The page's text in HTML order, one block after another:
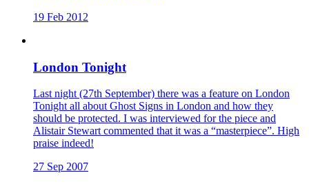
19 Feb 2012
London Tonight
Last night (27th September) there was a feature on London
Tonight all about Ghost Signs in London and how they
should be protected. I was interviewed for the piece and
Alistair Stewart commented that it was a “masterpiece”. High
praise indeed!
27 Sep 2007